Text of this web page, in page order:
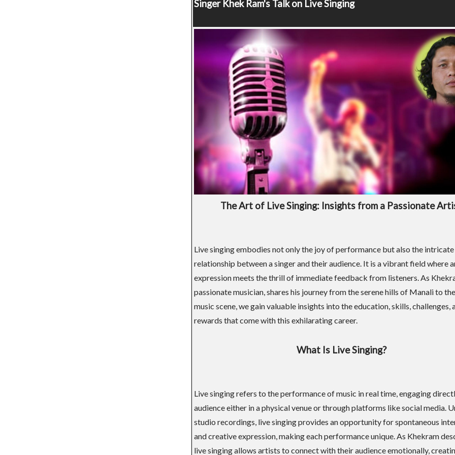
SingerKhek Ram's Talk on Live Singing
The Art of Live Singing: Insights from a Passionate
Live singing embodies not only the joy of performance but also the intricate
relationship between a singer and their audience. It is a vibrant field where
expression meets the thrill of immediate feedback from listeners. As
passionate musician, shares his journey from the serene hills of Manali to
music scene, we gain valuable insights into the education, skills, challenges,
rewards that come with this exhilarating career.
What Is Live Singing?
Live singing refers to the performance of music in real time, engaging
audience either in a physical venue or through platforms like social media.
studio recordings, live singing provides an opportunity for spontaneous
and creative expression, making each performance unique. As Khekram
live singing allows artists to connect with their audience emotionally,